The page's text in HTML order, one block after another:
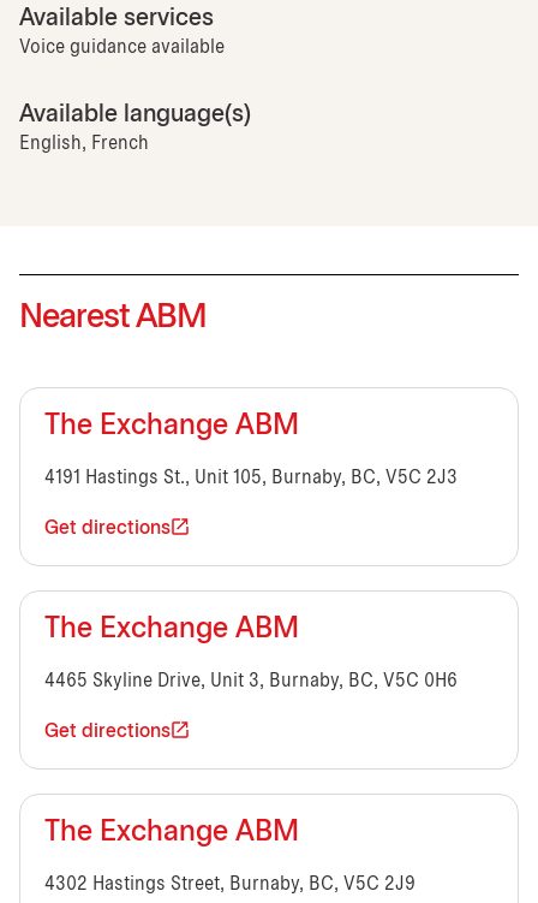
Available services
Voice guidance available
Available language(s)
English, French
Nearest ABM
The Exchange ABM
4191 Hastings St., Unit 105, Burnaby, BC, V5C 2J3
Get directions
The Exchange ABM
4465 Skyline Drive, Unit 3, Burnaby, BC, V5C 0H6
Get directions
The Exchange ABM
4302 Hastings Street, Burnaby, BC, V5C 2J9